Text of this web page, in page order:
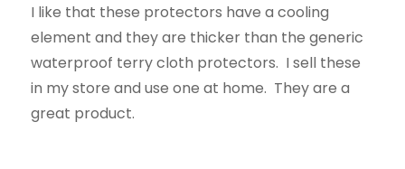
I like that these protectors have a cooling
element and they are thicker than the generic
waterproof terry cloth protectors. I sell these
in my store and use one at home. They are a
great product.